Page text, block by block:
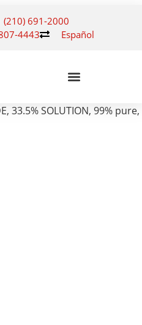
(210) 691-2000
4443
Español
33.5% SOLUTION, 99% pure,